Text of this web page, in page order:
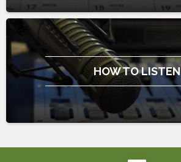
HOW TO LISTEN